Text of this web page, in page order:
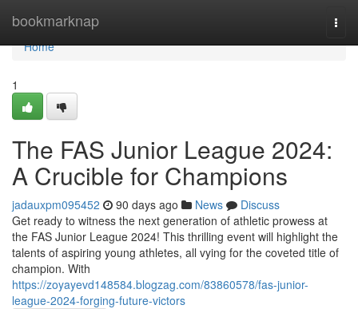
bookmarknap
Home
Home
1
The FAS Junior League 2024:
A Crucible for Champions
jadauxpm095452 90 days ago News
Discuss
Get ready to witness the next generation of athletic prowess at
the FAS Junior League 2024! This thrilling event will highlight the
talents of aspiring young athletes, all vying for the coveted title of
champion. With
https://zoyayevd148584.blogzag.com/83860578/fas-junior-
league-2024-forging-future-victors